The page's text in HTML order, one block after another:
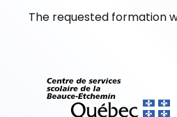
The requested formation